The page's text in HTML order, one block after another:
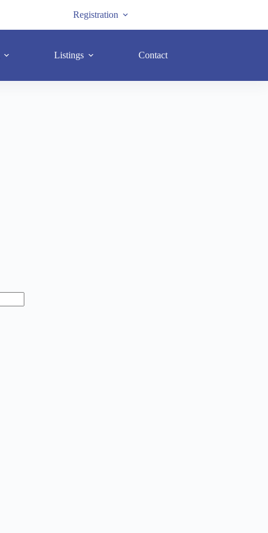
Registration
Listings Contact